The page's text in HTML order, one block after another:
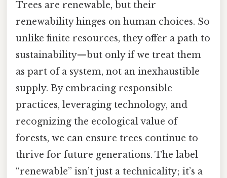
Trees are renewable, but their
renewability hinges on human choices. So
unlike finite resources, they offer a path to
sustainability—but only if we treat them
as part of a system, not an inexhaustible
supply. By embracing responsible
practices, leveraging technology, and
recognizing the ecological value of
forests, we can ensure trees continue to
thrive for future generations. The label
“renewable” isn’t just a technicality; it’s a